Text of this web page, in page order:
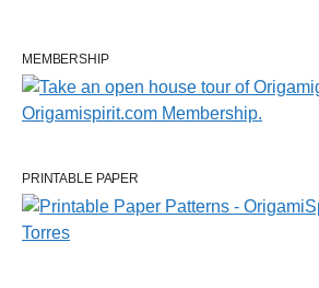
MEMBERSHIP
PRINTABLE PAPER